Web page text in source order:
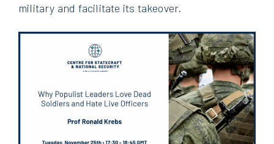
military and facilitate its takeover.